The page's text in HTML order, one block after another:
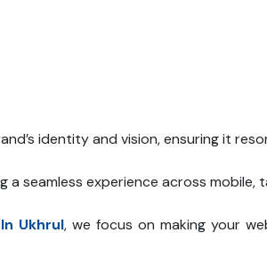
identity and vision, ensuring it
seamless experience across mobile,
Ukhrul, we focus on making your